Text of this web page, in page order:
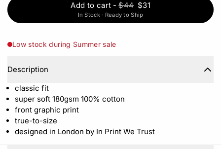
Add to cart - $44 $31
In Stock · Ready to Ship
Low stock during Summer sale
Description
classic fit
super soft 180gsm 100% cotton
front graphic print
true-to-size
designed in London by In Print We Trust